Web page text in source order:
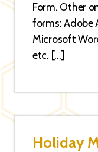
Form. Other
forms: Adobe
Microsoft
etc. […]
Holiday